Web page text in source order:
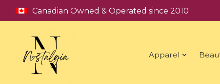
Canadian Owned & Operated since 2010
Apparel